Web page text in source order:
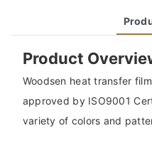
Product
Woodsen heat transfer
approved by ISO9001
variety of colors and